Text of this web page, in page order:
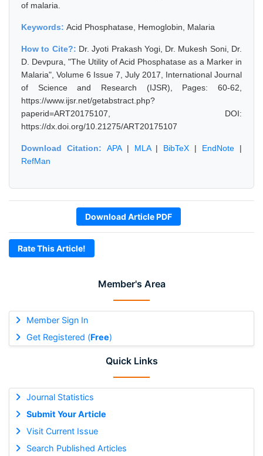
Member's Area
Member Sign In
Get Registered (Free)
Quick Links
Journal Statistics
Submit Your Article
Visit Current Issue
Search Published Articles
of malaria.
Keywords: Acid Phosphatase, Hemoglobin, Malaria
How to Cite?: Dr. Jyoti Prakash Yogi, Dr. Mukesh Soni, Dr.
D. Devpura, "The Utility of Acid Phosphatase as a Marker in
Malaria", Volume 6 Issue 7, July 2017, International Journal
of Science and Research (IJSR), Pages: 60-62,
https://www.ijsr.net/getabstract.php?
paperid=ART20175107, DOI:
https://dx.doi.org/10.21275/ART20175107
Download Citation: APA| MLA| BibTeX | EndNote |
RefMan
Download Article PDF
Rate This Article!